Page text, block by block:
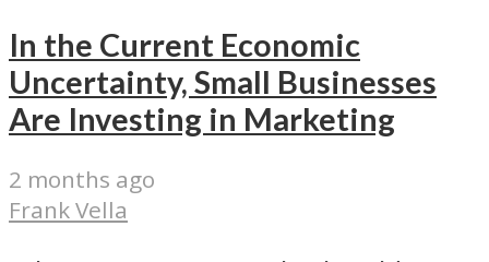
In the Current Economic
Uncertainty, Small Businesses
Are Investing in Marketing
2 months ago
Frank Vella